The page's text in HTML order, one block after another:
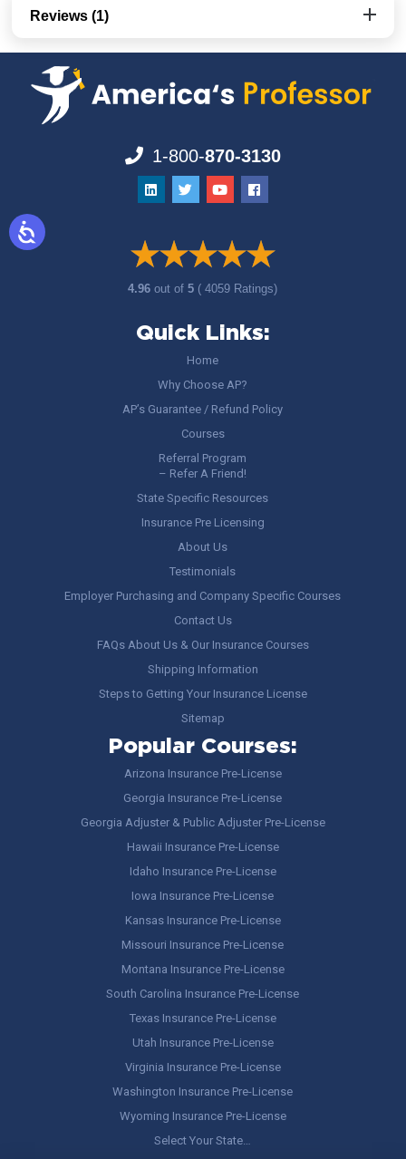
Reviews (1)
1-800-870-3130
4.96out of5 ( 4059 Ratings)
Quick Links:
Home
Why Choose AP?
AP’s Guarantee / Refund Policy
Courses
Referral Program
– Refer A Friend!
State Specific Resources
Insurance Pre Licensing
About Us
Testimonials
Employer Purchasing and Company Specific Courses
Contact Us
FAQs About Us & Our Insurance Courses
Shipping Information
Steps to Getting Your Insurance License
Sitemap
Popular Courses:
Arizona Insurance Pre-License
Georgia Insurance Pre-License
Georgia Adjuster & Public Adjuster Pre-License
Hawaii Insurance Pre-License
Idaho Insurance Pre-License
Iowa Insurance Pre-License
Kansas Insurance Pre-License
Missouri Insurance Pre-License
Montana Insurance Pre-License
South Carolina Insurance Pre-License
Texas Insurance Pre-License
Utah Insurance Pre-License
Virginia Insurance Pre-License
Washington Insurance Pre-License
Wyoming Insurance Pre-License
Select Your State…